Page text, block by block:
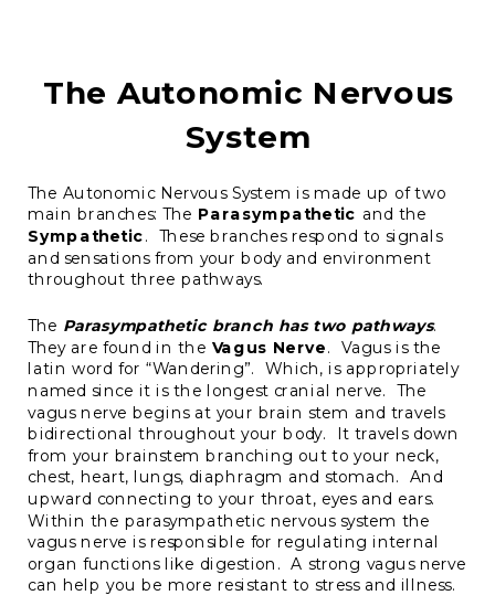
The Autonomic Nervous
System
The Autonomic Nervous System is made up of two
main branches: The Parasympathetic and the
Sympathetic. These branches respond to signals
and sensations from your body and environment
throughout three pathways.
The Parasympathetic branch has two pathways.
They are found in the Vagus Nerve. Vagus is the
latin word for “Wandering”. Which, is appropriately
named since it is the longest cranial nerve. The
vagus nerve begins at your brain stem and travels
bidirectional throughout your body. It travels down
from your brainstem branching out to your neck,
chest, heart, lungs, diaphragm and stomach. And
upward connecting to your throat, eyes and ears.
Within the parasympathetic nervous system the
vagus nerve is responsible for regulating internal
organ functions like digestion. A strong vagus nerve
can help you be more resistant to stress and illness.